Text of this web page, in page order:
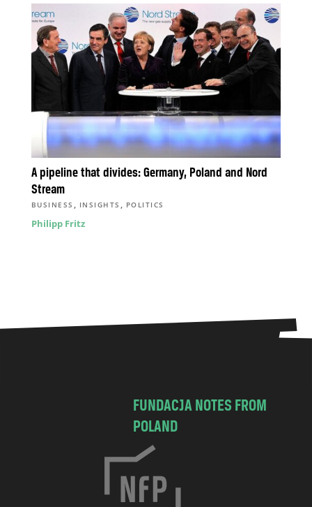
A pipeline that divides: Germany, Poland and Nord
Stream
BUSINESS , INSIGHTS , POLITICS
Philipp Fritz
FUNDACJA NOTES FROM
POLAND